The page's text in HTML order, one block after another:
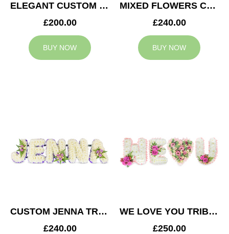
ELEGANT CUSTOM TRIBUTE
£200.00
BUY NOW
MIXED FLOWERS CUSTOM TRIBUTE
£240.00
BUY NOW
CUSTOM JENNA TRIBUTE
£240.00
WE LOVE YOU TRIBUTE
£250.00